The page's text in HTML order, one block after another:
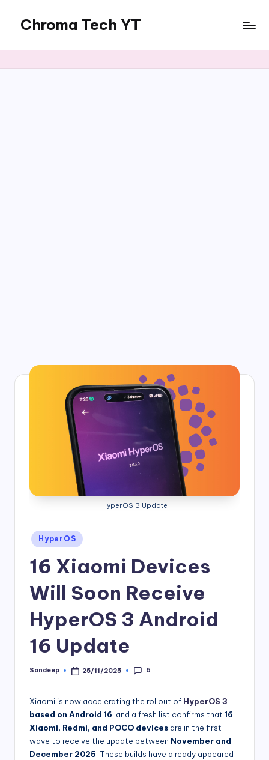
content
Chroma Tech YT
HyperOS 3 Update
Posted
in
HyperOS
16 Xiaomi Devices
Will Soon Receive
HyperOS 3 Android
16 Update
Posted
Sandeep 25/11/2025 6
Xiaomi is now accelerating the rollout of HyperOS 3
based on Android 16, and a fresh list confirms that 16
Xiaomi, Redmi, and POCO devices are in the first
wave to receive the update between November and
December 2025. These builds have already appeared